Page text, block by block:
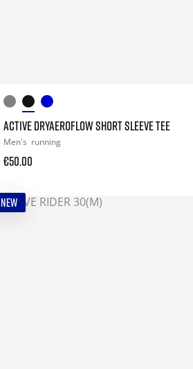
ACTIVE DRYAEROFLOW SHORT SLEEVE TEE
Men's running
€50.00
NEW